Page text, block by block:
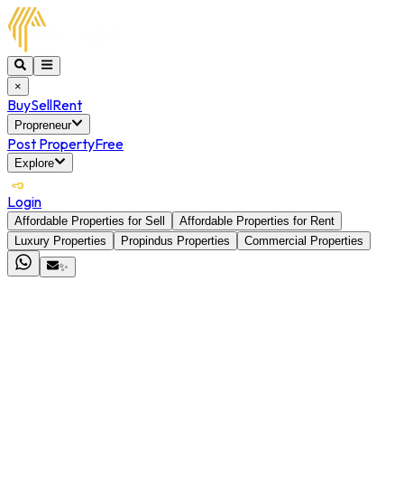
×
BuySellRent
Propreneur
Post PropertyFree
Explore
Login
Affordable Properties for Sell
Affordable Properties for Rent
Luxury Properties
Propindus Properties
Commercial Properties
✨